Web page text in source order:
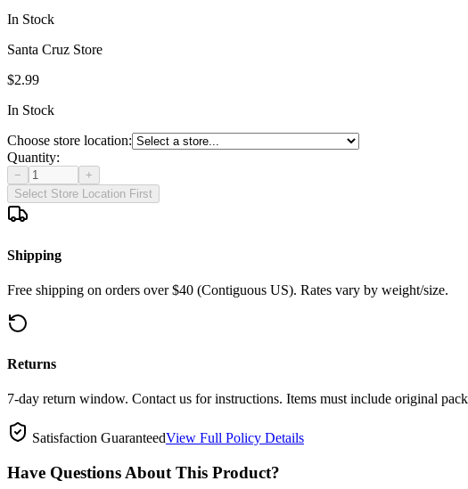
In Stock
Santa Cruz Store
$2.99
In Stock
Choose store location:
Quantity:
−
+
Select Store Location First
Shipping
Free shipping on orders over $40 (Contiguous US). Rates vary by weight/size.
Returns
7-day return window. Contact us for instructions. Items must include original
Satisfaction GuaranteedView Full Policy Details
Have Questions About This Product?